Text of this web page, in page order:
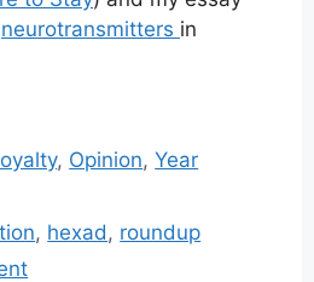
neurotransmitters in
, Opinion,Year
, hexad , roundup